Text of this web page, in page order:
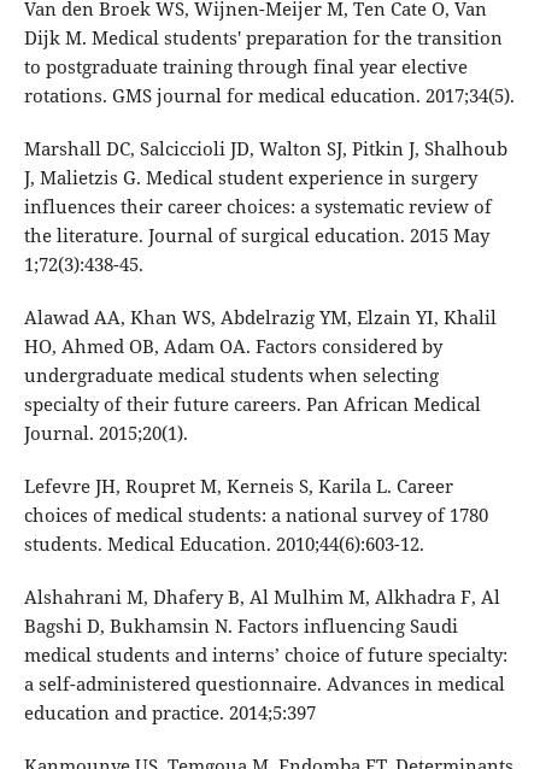
Van den Broek WS, Wijnen-Meijer M, Ten Cate O, Van
Dijk M. Medical students' preparation for the transition
to postgraduate training through final year elective
rotations. GMS journal for medical education. 2017;34(5).
Marshall DC, Salciccioli JD, Walton SJ, Pitkin J, Shalhoub
J, Malietzis G. Medical student experience in surgery
influences their career choices: a systematic review of
the literature. Journal of surgical education. 2015 May
1;72(3):438-45.
Alawad AA, Khan WS, Abdelrazig YM, Elzain YI, Khalil
HO, Ahmed OB, Adam OA. Factors considered by
undergraduate medical students when selecting
specialty of their future careers. Pan African Medical
Journal. 2015;20(1).
Lefevre JH, Roupret M, Kerneis S, Karila L. Career
choices of medical students: a national survey of 1780
students. Medical Education. 2010;44(6):603-12.
Alshahrani M, Dhafery B, Al Mulhim M, Alkhadra F, Al
Bagshi D, Bukhamsin N. Factors influencing Saudi
medical students and interns’ choice of future specialty:
a self-administered questionnaire. Advances in medical
education and practice. 2014;5:397